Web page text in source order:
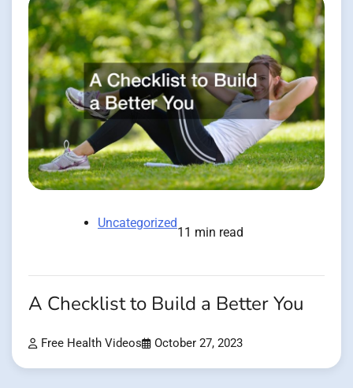
Uncategorized
11 min read
A Checklist to Build a Better You
Free Health Videos October 27, 2023